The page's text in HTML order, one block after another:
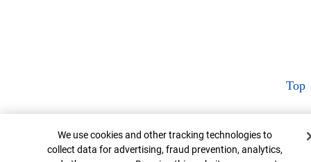
Top
Cookie Banner
We use cookies and other tracking technologies to
collect data for advertising, fraud prevention, analytics,